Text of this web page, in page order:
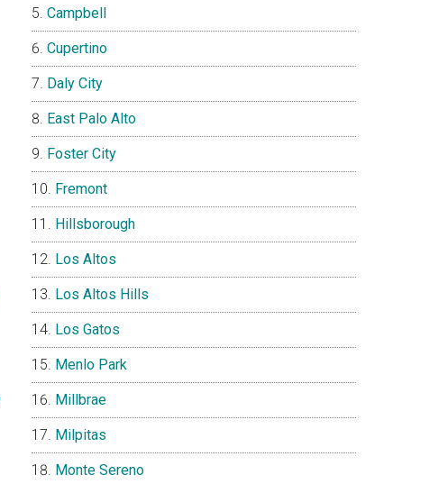
Campbell
Cupertino
Daly City
East Palo Alto
Foster City
Fremont
Hillsborough
Los Altos
Los Altos Hills
Los Gatos
Menlo Park
Millbrae
Milpitas
Monte Sereno